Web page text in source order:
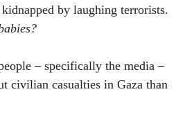
by laughing terrorists.
– specifically the media –
civilian casualties in Gaza than